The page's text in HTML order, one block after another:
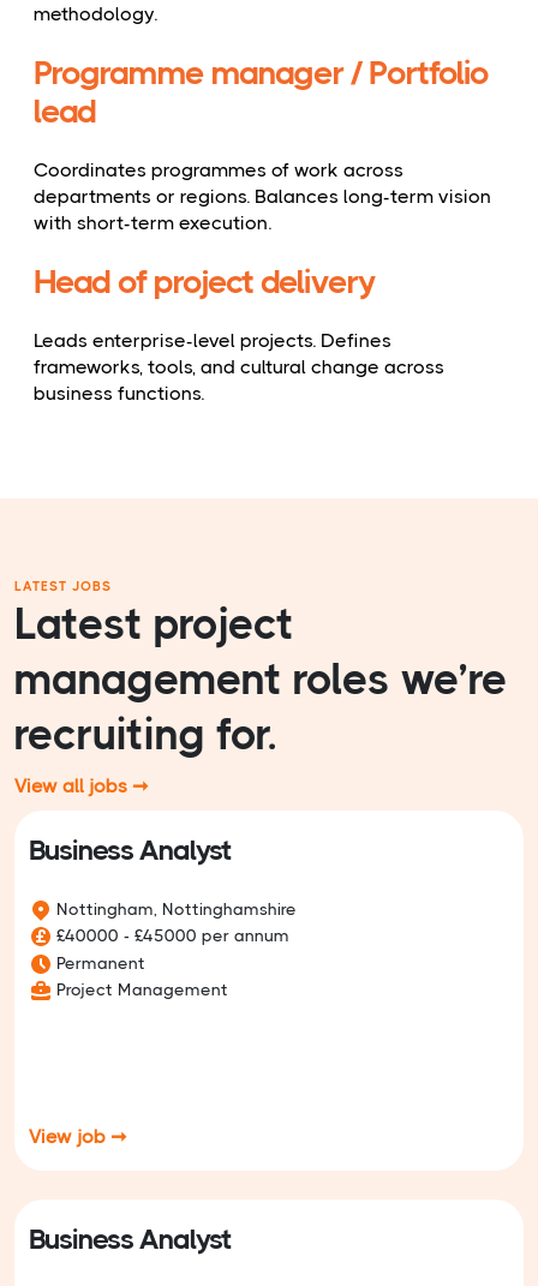
methodology.
Programme manager / Portfolio
lead
Coordinates programmes of work across
departments or regions. Balances long-term vision
with short-term execution.
Head of project delivery
Leads enterprise-level projects. Defines
frameworks, tools, and cultural change across
business functions.
LATEST JOBS
Latest project
management roles we’re
recruiting for.
View all jobs ➞
Business Analyst
Nottingham, Nottinghamshire
£40000 - £45000 per annum
Permanent
Project Management
View job ➞
Business Analyst